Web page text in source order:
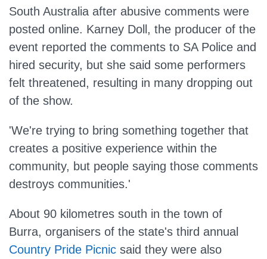
South Australia after abusive comments were
posted online. Karney Doll, the producer of the
event reported the comments to SA Police and
hired security, but she said some performers
felt threatened, resulting in many dropping out
of the show.
'We're trying to bring something together that
creates a positive experience within the
community, but people saying those comments
destroys communities.'
About 90 kilometres south in the town of
Burra, organisers of the state's third annual
Country Pride Picnic said they were also